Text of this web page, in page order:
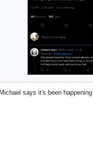
Michael says it's been